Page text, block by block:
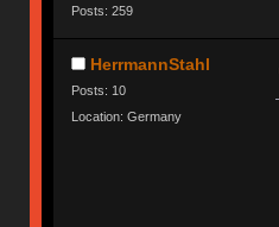
Posts: 259
HerrmannStahl
Posts: 10
Location: Germany